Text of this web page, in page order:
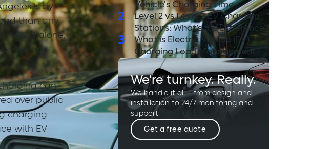
is by
than any
in 2024 alone,
has
can
over public
charging
with EV
Vehicle's Charging Time
2
Level 2 vs Level 3 EV Charging
Stations: What’s the Difference?
3
What is Electric Vehicle (EV)
Charging Load Management?
We're turnkey. Really.
We handle it all – from design and
installation to 24/7 monitoring and
support.
Get a free quote